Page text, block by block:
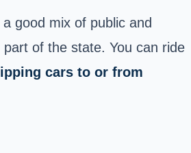
good mix of public and
of the state. You can ride
cars to or from